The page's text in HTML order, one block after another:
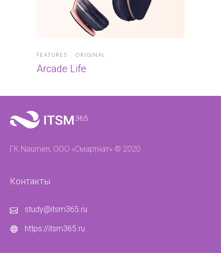
FEATURES ORIGINAL
Arcade Life
ГК Naumen, ООО «Смартнат» © 2020
Контакты
study@itsm365.ru
https://itsm365.ru